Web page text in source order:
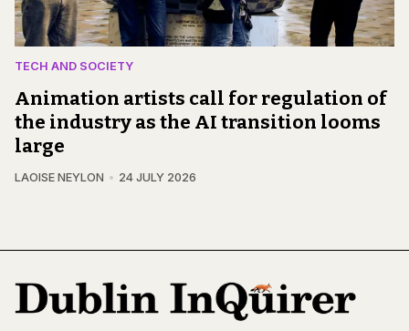
TECH AND SOCIETY
Animation artists call for regulation of
the industry as the AI transition looms
large
LAOISE NEYLON 24 JULY 2026